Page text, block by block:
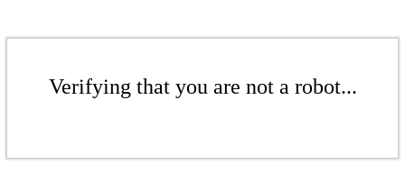
Verifying that you are not a robot...